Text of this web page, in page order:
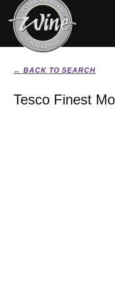
← BACK TO SEARCH
Tesco Finest